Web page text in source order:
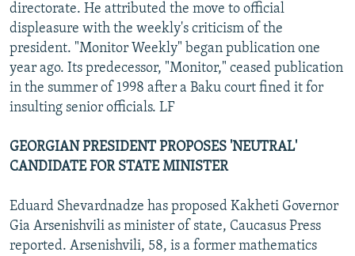
directorate. He attributed the move to official
displeasure with the weekly's criticism of the
president. "Monitor Weekly" began publication one
year ago. Its predecessor, "Monitor," ceased publication
in the summer of 1998 after a Baku court fined it for
insulting senior officials. LF
GEORGIAN PRESIDENT PROPOSES 'NEUTRAL'
CANDIDATE FOR STATE MINISTER
Eduard Shevardnadze has proposed Kakheti Governor
Gia Arsenishvili as minister of state, Caucasus Press
reported. Arsenishvili, 58, is a former mathematics